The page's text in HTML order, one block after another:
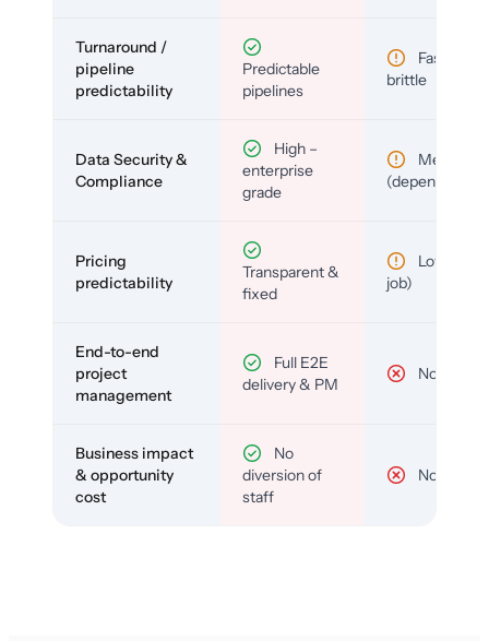
Turnaround /
pipeline
predictability
Predictable
pipelines
Fast but
brittle
Data Security &
Compliance
High –
enterprise
grade
Medium
(depends)
Pricing
predictability
Transparent &
fixed
Low (per-
job)
End-to-end
project
management
Full E2E
delivery & PM
No
Business impact
& opportunity
cost
No
diversion of
staff
No